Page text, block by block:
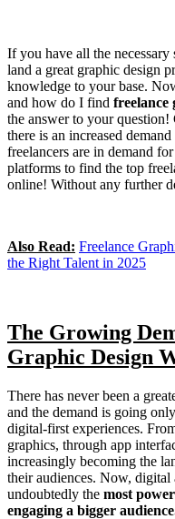
If you have all the
land a great graphic design
knowledge to your base.
and how do I find freelance
the answer to your
there is an increased
freelancers are in demand
platforms to find the top
online! Without any further
Also Read: Freelance
the Right Talent in 2025
The Growing
Graphic Design
There has never been a
and the demand is going
digital-first experiences.
graphics, through app
increasingly becoming the
their audiences. Now,
undoubtedly the most
engaging a bigger